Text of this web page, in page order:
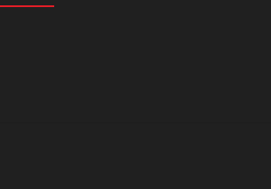
in case of rollover with the Rollover